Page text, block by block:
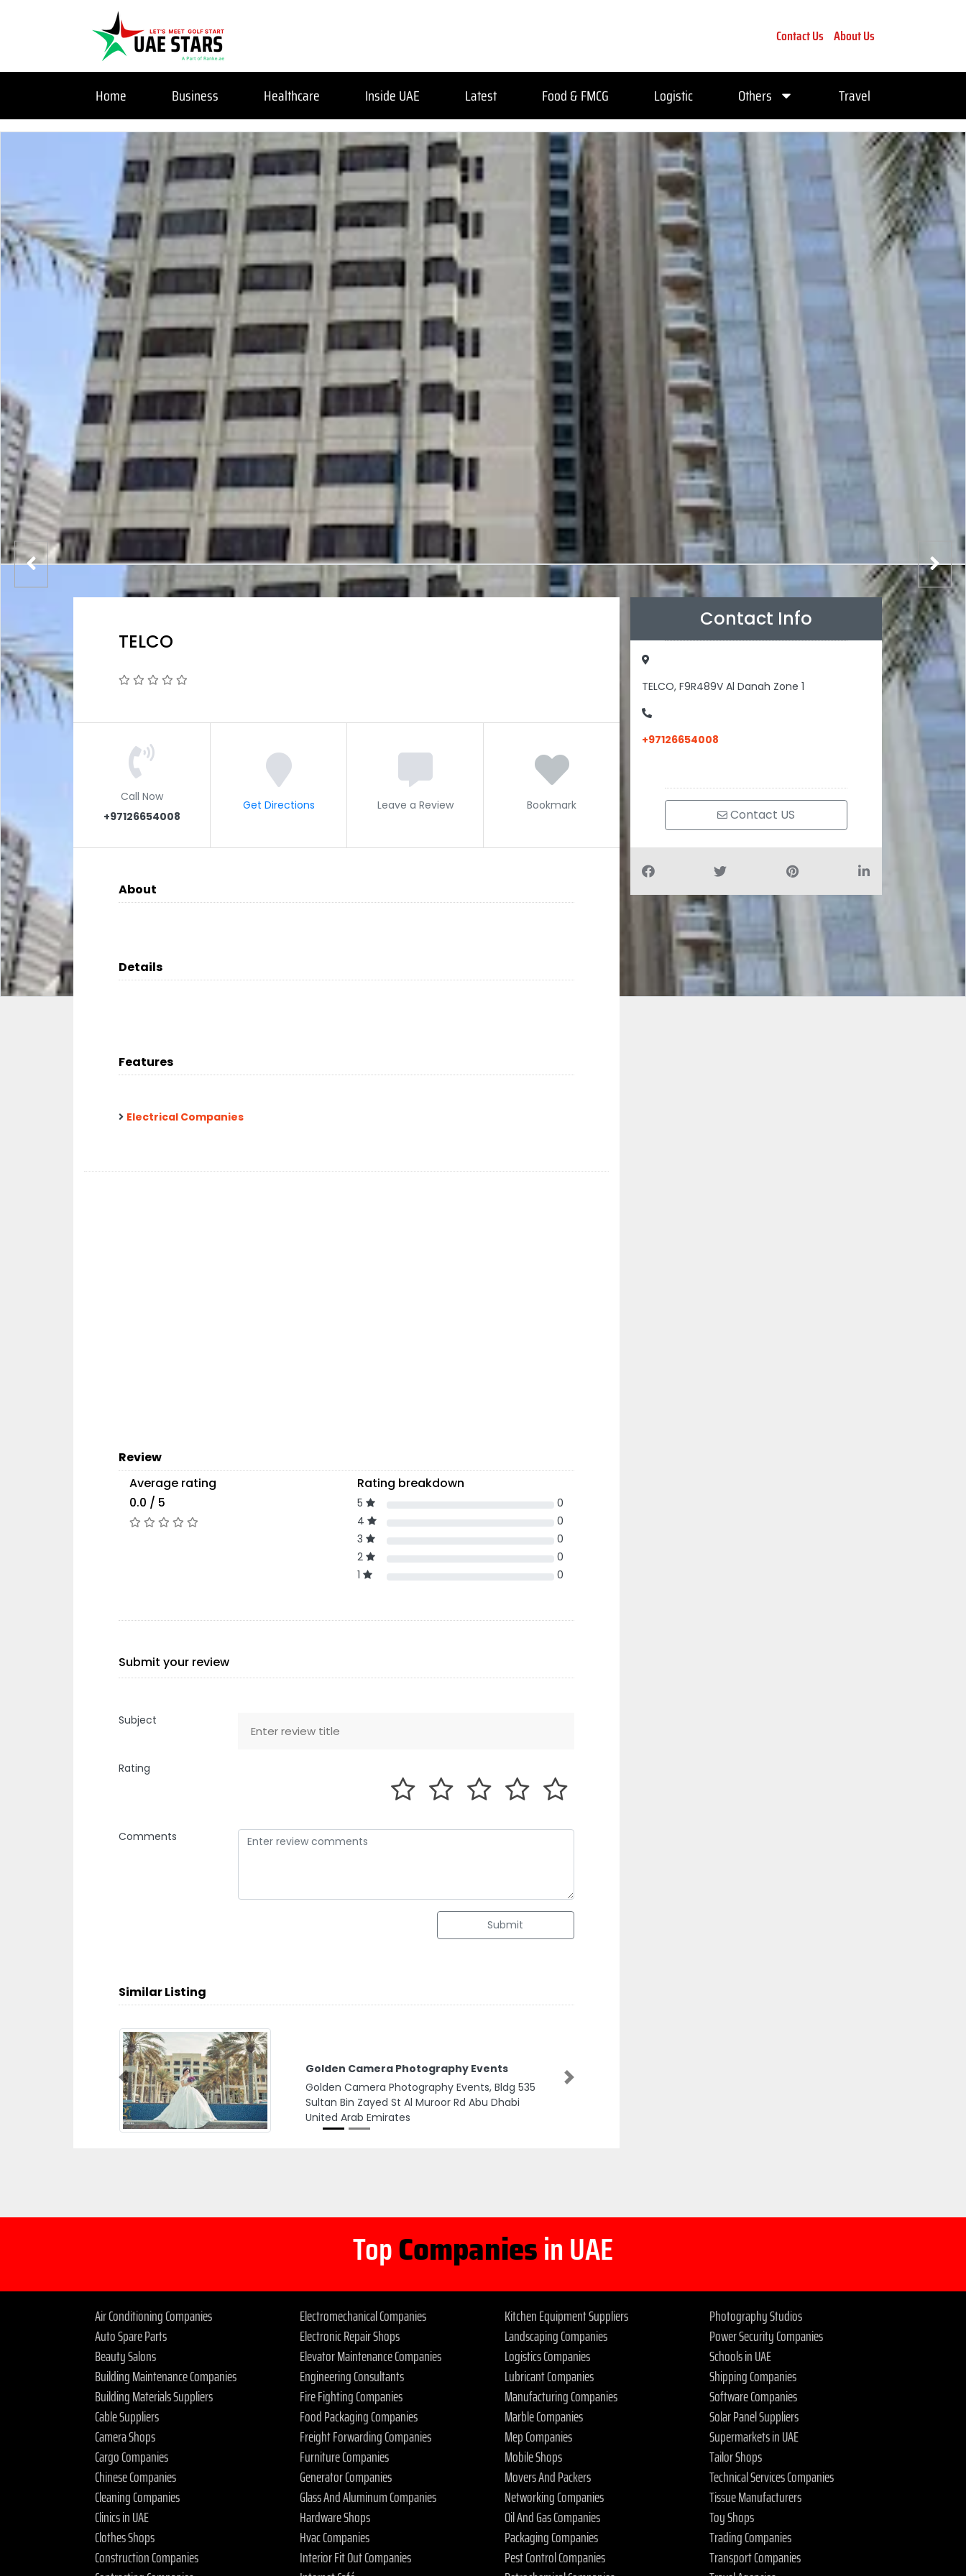
Contact Us About Us
Home Business Healthcare Inside UAE Latest Food & FMCG Logistic Others Travel
TELCO
Call Now
+97126654008
Get Directions Leave a Review Bookmark
About
Details
Features
Electrical Companies
Review
Average rating
0.0 / 5
Rating breakdown
5
0
4
0
3
0
2
0
1
0
Submit your review
Subject
Rating
Comments
Submit
Similar Listing
Golden Camera Photography Events
Golden Camera Photography Events, Bldg 535
Sultan Bin Zayed St Al Muroor Rd Abu Dhabi
United Arab Emirates
Previous Next
Contact Info
TELCO, F9R489V Al Danah Zone 1
+97126654008
Contact US
TopCompaniesin UAE
Air Conditioning Companies
Auto Spare Parts
Beauty Salons
Building Maintenance Companies
Building Materials Suppliers
Cable Suppliers
Camera Shops
Cargo Companies
Chinese Companies
Cleaning Companies
Clinics in UAE
Clothes Shops
Construction Companies
Electromechanical Companies
Electronic Repair Shops
Elevator Maintenance Companies
Engineering Consultants
Fire Fighting Companies
Food Packaging Companies
Freight Forwarding Companies
Furniture Companies
Generator Companies
Glass And Aluminum Companies
Hardware Shops
Hvac Companies
Interior Fit Out Companies
Kitchen Equipment Suppliers
Landscaping Companies
Logistics Companies
Lubricant Companies
Manufacturing Companies
Marble Companies
Mep Companies
Mobile Shops
Movers And Packers
Networking Companies
Oil And Gas Companies
Packaging Companies
Pest Control Companies
Photography Studios
Power Security Companies
Schools in UAE
Shipping Companies
Software Companies
Solar Panel Suppliers
Supermarkets in UAE
Tailor Shops
Technical Services Companies
Tissue Manufacturers
Toy Shops
Trading Companies
Transport Companies